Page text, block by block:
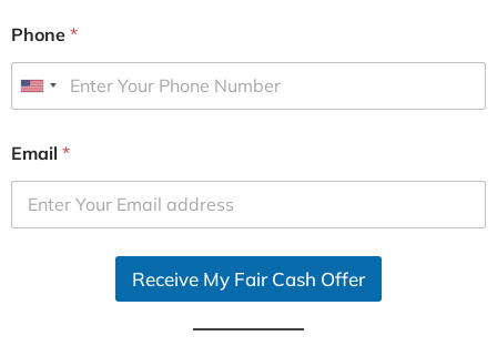
Phone *
U
i
e
d
Email *
Receive My Fair Cash Offer